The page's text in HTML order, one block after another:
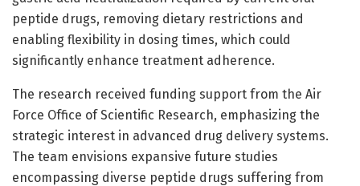
peptide drugs, removing dietary restrictions and
enabling flexibility in dosing times, which could
significantly enhance treatment adherence.
The research received funding support from the Air
Force Office of Scientific Research, emphasizing the
strategic interest in advanced drug delivery systems.
The team envisions expansive future studies
encompassing diverse peptide drugs suffering from